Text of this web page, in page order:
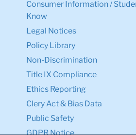
Consumer Information /
Know
Legal Notices
Policy Library
Non-Discrimination
Title IX Compliance
Ethics Reporting
Clery Act & Bias Data
Public Safety
GDPR Notice